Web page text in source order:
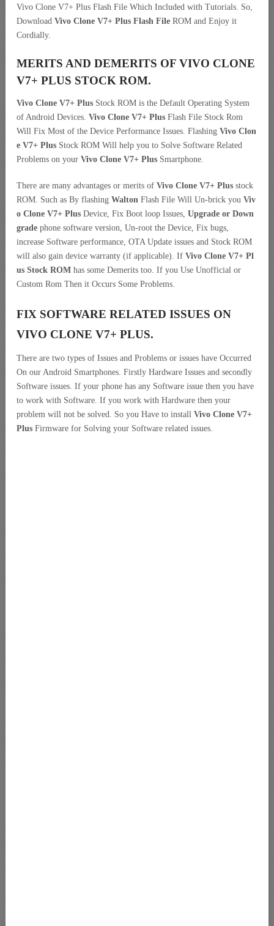
Vivo Clone V7+ Plus Flash File Which Included with Tutorials. So,
Download Vivo Clone V7+ Plus Flash File ROM and Enjoy it
Cordially.
MERITS AND DEMERITS OF VIVO CLONE
V7+ PLUS STOCK ROM.
Vivo Clone V7+ Plus Stock ROM is the Default Operating System
of Android Devices. Vivo Clone V7+ Plus Flash File Stock Rom
Will Fix Most of the Device Performance Issues. Flashing Vivo Clon
e V7+ Plus Stock ROM Will help you to Solve Software Related
Problems on your Vivo Clone V7+ Plus Smartphone.
There are many advantages or merits of Vivo Clone V7+ Plus stock
ROM. Such as By flashing Walton Flash File Will Un-brick you Viv
o Clone V7+ Plus Device, Fix Boot loop Issues, Upgrade or Down
grade phone software version, Un-root the Device, Fix bugs,
increase Software performance, OTA Update issues and Stock ROM
will also gain device warranty (if applicable). If Vivo Clone V7+ Pl
us Stock ROM has some Demerits too. If you Use Unofficial or
Custom Rom Then it Occurs Some Problems.
FIX SOFTWARE RELATED ISSUES ON
VIVO CLONE V7+ PLUS.
There are two types of Issues and Problems or issues have Occurred
On our Android Smartphones. Firstly Hardware Issues and secondly
Software issues. If your phone has any Software issue then you have
to work with Software. If you work with Hardware then your
problem will not be solved. So you Have to install Vivo Clone V7+
Plus Firmware for Solving your Software related issues.